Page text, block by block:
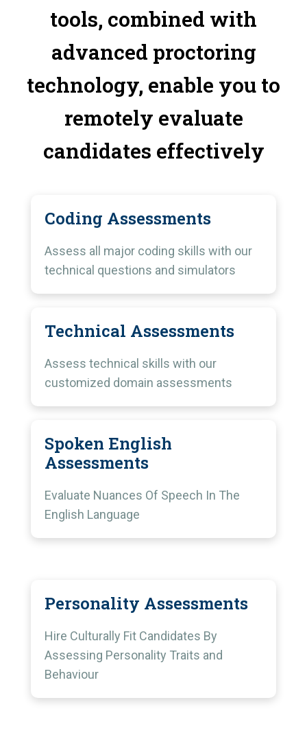
tools, combined with
advanced proctoring
technology, enable you to
remotely evaluate
candidates effectively
Coding Assessments
Assess all major coding skills with our
technical questions and simulators
Technical Assessments
Assess technical skills with our
customized domain assessments
Spoken English
Assessments
Evaluate Nuances Of Speech In The
English Language
Personality Assessments
Hire Culturally Fit Candidates By
Assessing Personality Traits and
Behaviour